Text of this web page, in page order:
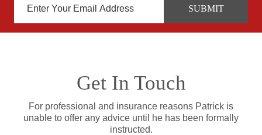
Get In Touch
For professional and insurance reasons Patrick is
unable to offer any advice until he has been formally
instructed.